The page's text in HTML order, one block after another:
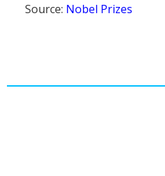
Source: Nobel Prizes